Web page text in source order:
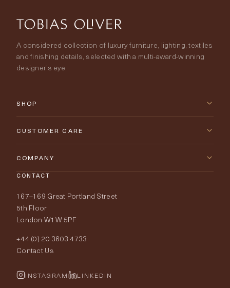
A considered collection of luxury furniture, lighting, textiles
and finishing details, selected with a multi-award-winning
designer’s eye.
SHOP
New Arrivals
Lighting
Fabrics
Wallpapers
Rugs
CUSTOMER CARE
Contact Us
Delivery & Returns
Price Promise
Order Samples
Fabric Buying Guide
Wallpaper Calculator
COMPANY
Our World
Portfolio
FurnishIQ
CONTACT
167–169 Great Portland Street
5th Floor
London W1W 5PF
+44 (0) 20 3603 4733
Contact Us
INSTAGRAM LINKEDIN